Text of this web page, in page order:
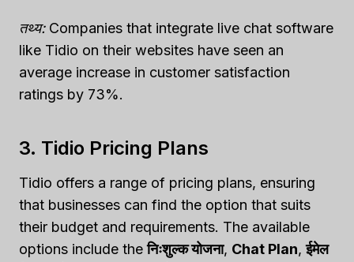
तथ्य:Companies that integrate live chat software
like Tidio on their websites have seen an
average increase in customer satisfaction
ratings by 73%.
3. Tidio Pricing Plans
Tidio offers a range of pricing plans, ensuring
that businesses can find the option that suits
their budget and requirements. The available
options include theनिःशुल्क योजना, Chat Plan,ईमेल